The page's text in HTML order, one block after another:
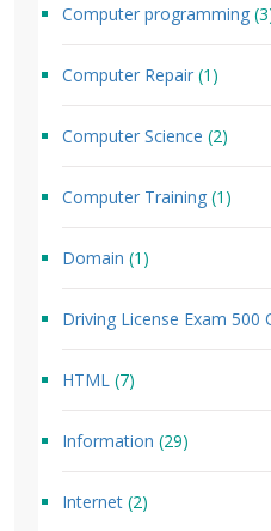
Computer programming
Computer Repair (1)
Computer Science (2)
Computer Training (1)
Domain (1)
Driving License Exam 500
HTML (7)
Information (29)
Internet (2)